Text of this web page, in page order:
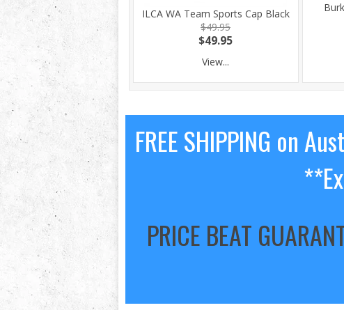
ILCA WA Team Sports Cap Black
$49.95
$49.95
View...
FREE SHIPPING on
PRICE BEAT